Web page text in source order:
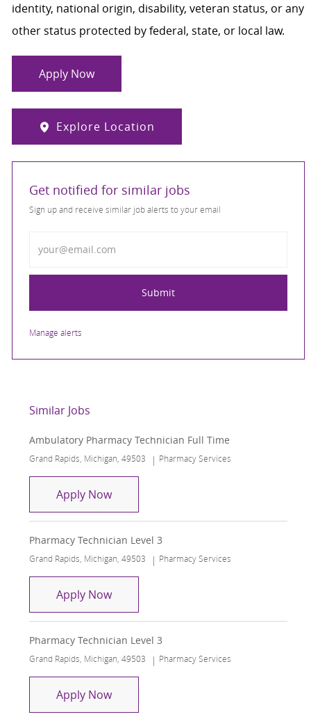
identity, national origin, disability, veteran status, or any
other status protected by federal, state, or local law.
Apply Now
Explore Location
Get notified for similar jobs
Sign up and receive similar job alerts to your email
Submit
Manage alerts
Similar Jobs
Ambulatory Pharmacy Technician Full Time
Location
Grand Rapids, Michigan, 49503 Category
Pharmacy Services
Apply NowAmbulatory Pharmacy Technician Full
Pharmacy Technician Level 3
Location
Grand Rapids, Michigan, 49503 Category
Pharmacy Services
Apply NowPharmacy Technician Level 3
Pharmacy Technician Level 3
Location
Grand Rapids, Michigan, 49503 Category
Pharmacy Services
Apply NowPharmacy Technician Level 3